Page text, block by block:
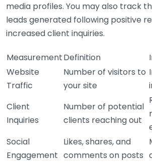
media profiles. You may also track
leads generated following positive
increased client inquiries.
MeasurementDefinition
Website
Traffic
Number of visitors to
your site
Client
Inquiries
Number of potential
clients reaching out
Social
Engagement
Likes, shares, and
comments on posts